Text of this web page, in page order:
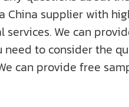
China supplier with
We can
need to consider
can provide free